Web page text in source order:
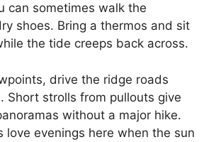
can sometimes walk the
shoes. Bring a thermos and sit
the tide creeps back across.
drive the ridge roads
Short strolls from pullouts give
without a major hike.
love evenings here when the sun